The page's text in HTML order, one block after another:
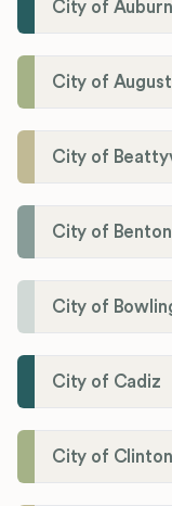
City of Auburn
City of
City of
City of Benton
City of
City of Cadiz
City of Clinton